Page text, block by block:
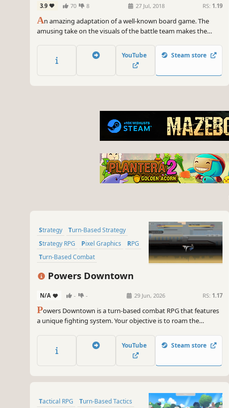
3.9 70 8 27 Jul, 2018 RS: 1.19
An amazing adaptation of a well-known board game. The
amusing take on the visuals of the battle team makes the
AI player, or with friends on Steam or rivals from all over the
world in real time.
YouTube Steam store
Strategy
Turn-Based Strategy
Strategy RPG
Pixel Graphics
RPG
Turn-Based Combat
Powers Downtown
N/A - - 29 Jun, 2026 RS: 1.17
Powers Downtown is a turn-based combat RPG that features
a unique fighting system. Your objective is to roam the
gain experience when defeating enemies. Search for strong
fighters to recruit and build a formidable team.
YouTube Steam store
Tactical RPG Turn-Based Tactics